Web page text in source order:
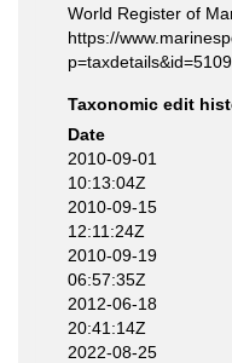
World Register of
https://
Taxonomic edit
Date
2010-09-01
10:13:04Z
2010-09-15
12:11:24Z
2010-09-19
06:57:35Z
2012-06-18
20:41:14Z
2022-08-25